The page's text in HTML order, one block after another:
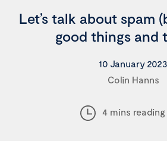
Let’s talk about spam
good things and
10 January 2023
Colin Hanns
4 mins